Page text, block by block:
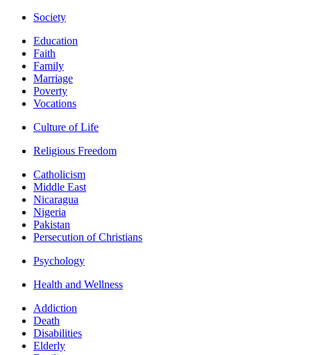
Society
Education
Faith
Family
Marriage
Poverty
Vocations
Culture of Life
Religious Freedom
Catholicism
Middle East
Nicaragua
Nigeria
Pakistan
Persecution of Christians
Psychology
Health and Wellness
Addiction
Death
Disabilities
Elderly